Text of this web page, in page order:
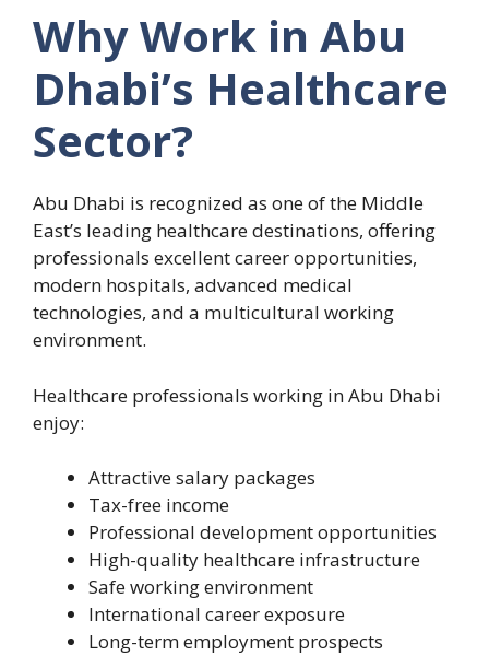
Why Work in Abu
Dhabi’s Healthcare
Sector?
Abu Dhabi is recognized as one of the Middle
East’s leading healthcare destinations, offering
professionals excellent career opportunities,
modern hospitals, advanced medical
technologies, and a multicultural working
environment.
Healthcare professionals working in Abu Dhabi
enjoy:
Attractive salary packages
Tax-free income
Professional development opportunities
High-quality healthcare infrastructure
Safe working environment
International career exposure
Long-term employment prospects